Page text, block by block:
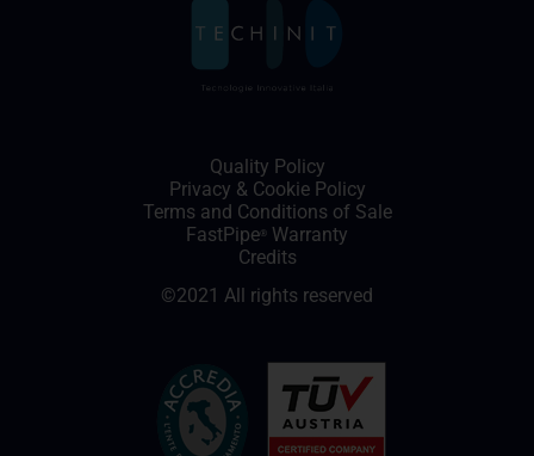
Quality Policy
Privacy & Cookie Policy
Terms and Conditions of Sale
FastPipe ® Warranty
Credits
©2021 All rights reserved